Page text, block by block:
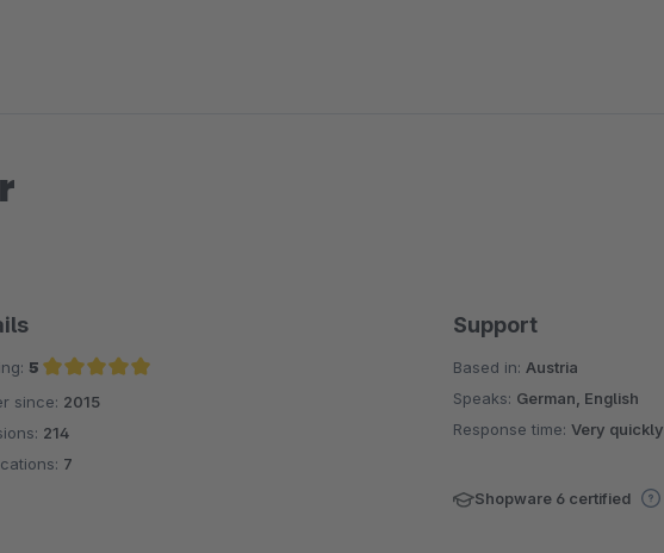
5
Average rating of 5 out of 5 stars
since: 2015
214
7
Support
Based in: Austria
Speaks: German, English
Response time:Very quickly
Shopware 6 certified